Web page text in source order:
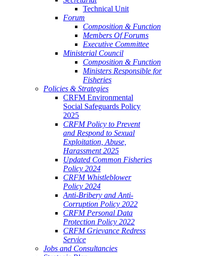
Technical Unit
Forum
Composition & Function
Members Of Forums
Executive Committee
Ministerial Council
Composition & Function
Ministers Responsible for
Fisheries
Policies & Strategies
CRFM Environmental
Social Safeguards Policy
2025
CRFM Policy to Prevent
and Respond to Sexual
Exploitation, Abuse,
Harassment 2025
Updated Common Fisheries
Policy 2024
CRFM Whistleblower
Policy 2024
Anti-Bribery and Anti-
Corruption Policy 2022
CRFM Personal Data
Protection Policy 2022
CRFM Grievance Redress
Service
Jobs and Consultancies